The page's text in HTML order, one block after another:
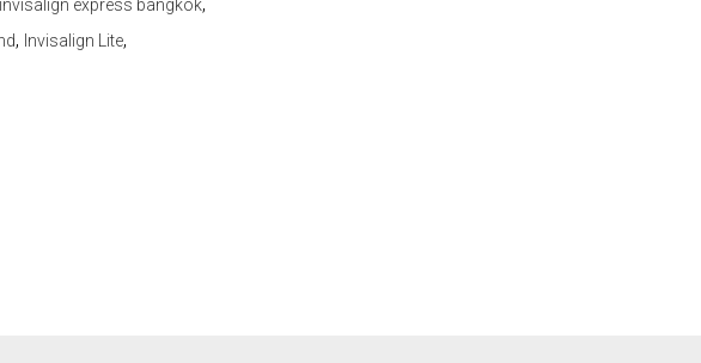
invisalign express bangkok
, Invisalign Lite,